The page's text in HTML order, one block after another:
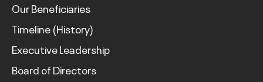
Our Beneficiaries
Timeline (History)
Executive Leadership
Board of Directors